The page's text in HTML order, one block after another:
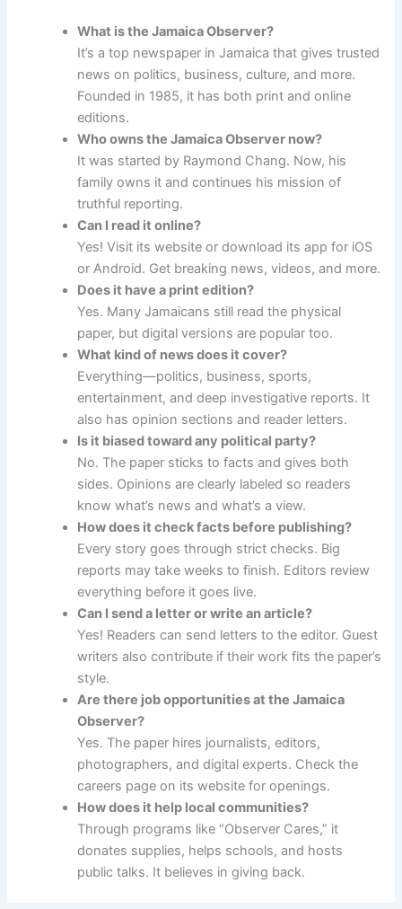
What is the Jamaica Observer?
It’s a top newspaper in Jamaica that gives trusted
news on politics, business, culture, and more.
Founded in 1985, it has both print and online
editions.
Who owns the Jamaica Observer now?
It was started by Raymond Chang. Now, his
family owns it and continues his mission of
truthful reporting.
Can I read it online?
Yes! Visit its website or download its app for iOS
or Android. Get breaking news, videos, and more.
Does it have a print edition?
Yes. Many Jamaicans still read the physical
paper, but digital versions are popular too.
What kind of news does it cover?
Everything—politics, business, sports,
entertainment, and deep investigative reports. It
also has opinion sections and reader letters.
Is it biased toward any political party?
No. The paper sticks to facts and gives both
sides. Opinions are clearly labeled so readers
know what’s news and what’s a view.
How does it check facts before publishing?
Every story goes through strict checks. Big
reports may take weeks to finish. Editors review
everything before it goes live.
Can I send a letter or write an article?
Yes! Readers can send letters to the editor. Guest
writers also contribute if their work fits the paper’s
style.
Are there job opportunities at the Jamaica
Observer?
Yes. The paper hires journalists, editors,
photographers, and digital experts. Check the
careers page on its website for openings.
How does it help local communities?
Through programs like “Observer Cares,” it
donates supplies, helps schools, and hosts
public talks. It believes in giving back.